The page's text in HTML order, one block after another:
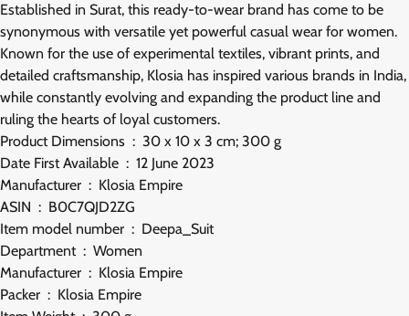
Established in Surat, this ready-to-wear brand has come to be
synonymous with versatile yet powerful casual wear for women.
Known for the use of experimental textiles, vibrant prints, and
detailed craftsmanship, Klosia has inspired various brands in India,
while constantly evolving and expanding the product line and
ruling the hearts of loyal customers.
Product Dimensions ‏ : ‎ 30 x 10 x 3 cm; 300 g
Date First Available ‏ : ‎ 12 June 2023
Manufacturer ‏ : ‎ Klosia Empire
ASIN ‏ : ‎ B0C7QJD2ZG
Item model number ‏ : ‎ Deepa_Suit
Department ‏ : ‎ Women
Manufacturer ‏ : ‎ Klosia Empire
Packer ‏ : ‎ Klosia Empire